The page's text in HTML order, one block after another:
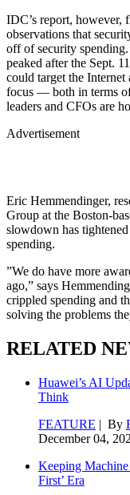
IDC’s report, however,
observations that
off of security
peaked after the Sept.
could target the
focus — both in terms
leaders and CFOs are
Advertisement
Eric Hemmendinger,
Group at the Boston-
slowdown has
spending.
”We do have more
ago,” says
crippled spending and
solving the problems
RELATED
Huawei’s AI
Think
FEATURE | By
December 04,
Keeping
First’ Era